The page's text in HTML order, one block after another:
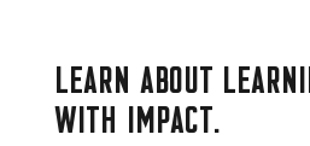
LEARN ABOUT
WITH IMPACT.